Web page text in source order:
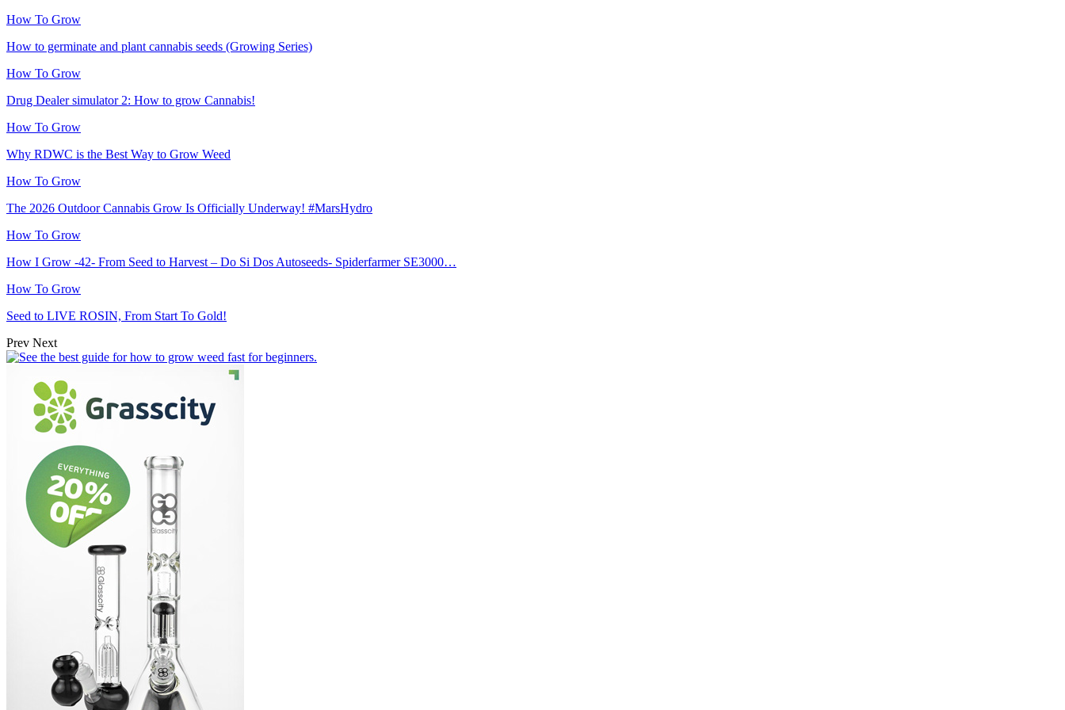
How To Grow
How to germinate and plant cannabis seeds (Growing Series)
How To Grow
Drug Dealer simulator 2: How to grow Cannabis!
How To Grow
Why RDWC is the Best Way to Grow Weed
How To Grow
The 2026 Outdoor Cannabis Grow Is Officially Underway! #MarsHydro
How To Grow
How I Grow -42- From Seed to Harvest – Do Si Dos Autoseeds- Spiderfarmer SE3000…
How To Grow
Seed to LIVE ROSIN, From Start To Gold!
Prev Next